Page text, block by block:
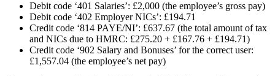
Debit code ‘401 Salaries’: £2,000 (the employee’s gross pay)
Debit code ‘402 Employer NICs’: £194.71
Credit code ‘814 PAYE/NI’: £637.67 (the total amount of tax
and NICs due to HMRC: £275.20 + £167.76 + £194.71)
Credit code ‘902 Salary and Bonuses’ for the correct user:
£1,557.04 (the employee’s net pay)